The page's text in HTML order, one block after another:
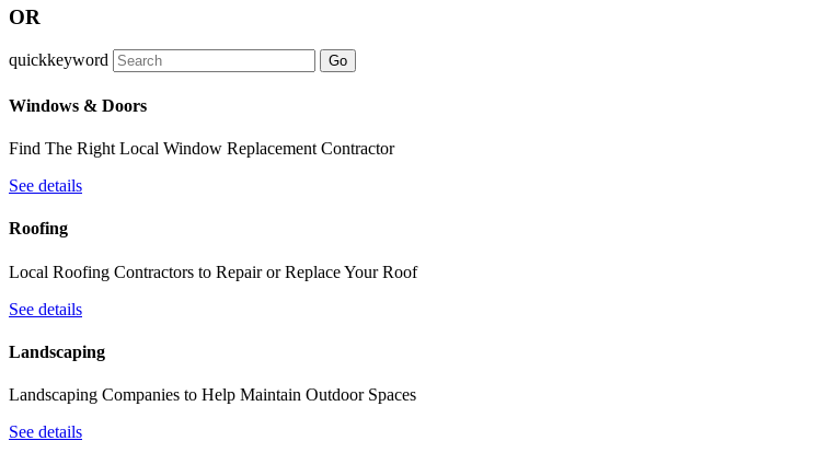
OR
quickkeyword Go
Windows & Doors
Find The Right Local Window Replacement Contractor
See details
Roofing
Local Roofing Contractors to Repair or Replace Your Roof
See details
Landscaping
Landscaping Companies to Help Maintain Outdoor Spaces
See details